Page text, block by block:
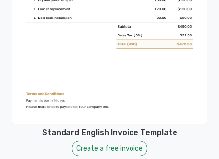
Standard English Invoice Template
Create a free invoice